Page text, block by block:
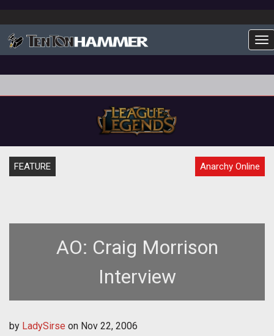
FEATURE Anarchy Online
AO: Craig Morrison
Interview
by LadySirse on Nov 22, 2006